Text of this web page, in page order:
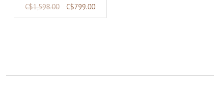
C$1,598.00 C$799.00